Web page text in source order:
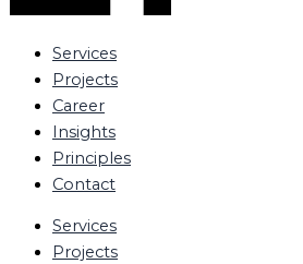
Services
Projects
Career
Insights
Principles
Contact
Services
Projects